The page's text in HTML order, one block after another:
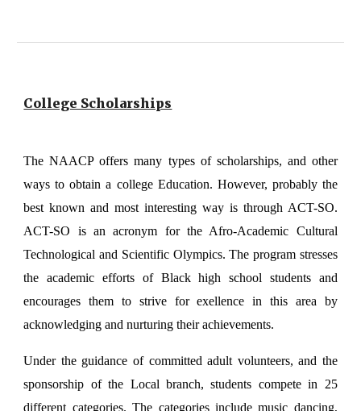
College Scholarships
The NAACP offers many types of scholarships, and other
ways to obtain a college Education. However, probably the
best known and most interesting way is through ACT-SO.
ACT-SO is an acronym for the Afro-Academic Cultural
Technological and Scientific Olympics. The program stresses
the academic efforts of Black high school students and
encourages them to strive for exellence in this area by
acknowledging and nurturing their achievements.
Under the guidance of committed adult volunteers, and the
sponsorship of the Local branch, students compete in 25
different categories. The categories include music dancing,